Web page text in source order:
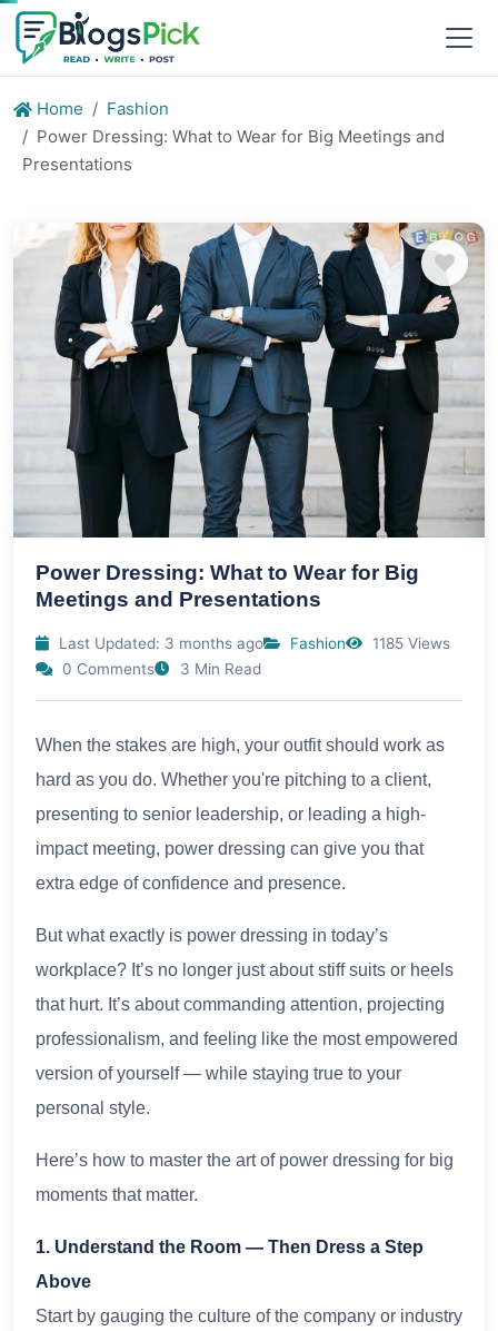
Home
Fashion
Power Dressing: What to Wear for Big Meetings and
Presentations
Power Dressing: What to Wear for Big
Meetings and Presentations
Last Updated: 3 months ago Fashion
1185 Views
0 Comments
3 Min Read
When the stakes are high, your outfit should work as
hard as you do. Whether you're pitching to a client,
presenting to senior leadership, or leading a high-
impact meeting, power dressing can give you that
extra edge of confidence and presence.
But what exactly is power dressing in today’s
workplace? It’s no longer just about stiff suits or heels
that hurt. It’s about commanding attention, projecting
professionalism, and feeling like the most empowered
version of yourself — while staying true to your
personal style.
Here’s how to master the art of power dressing for big
moments that matter.
1. Understand the Room — Then Dress a Step
Above
Start by gauging the culture of the company or industry